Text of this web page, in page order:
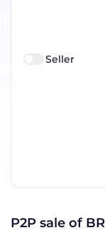
Seller
P2P sale of